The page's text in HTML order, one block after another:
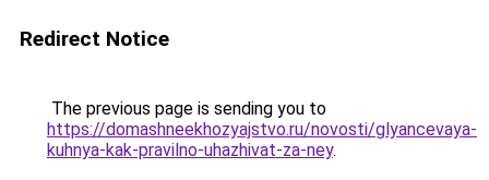
Redirect Notice
The previous page is sending you to
https://domashneekhozyajstvo.ru/novosti/glyancevaya-
kuhnya-kak-pravilno-uhazhivat-za-ney.